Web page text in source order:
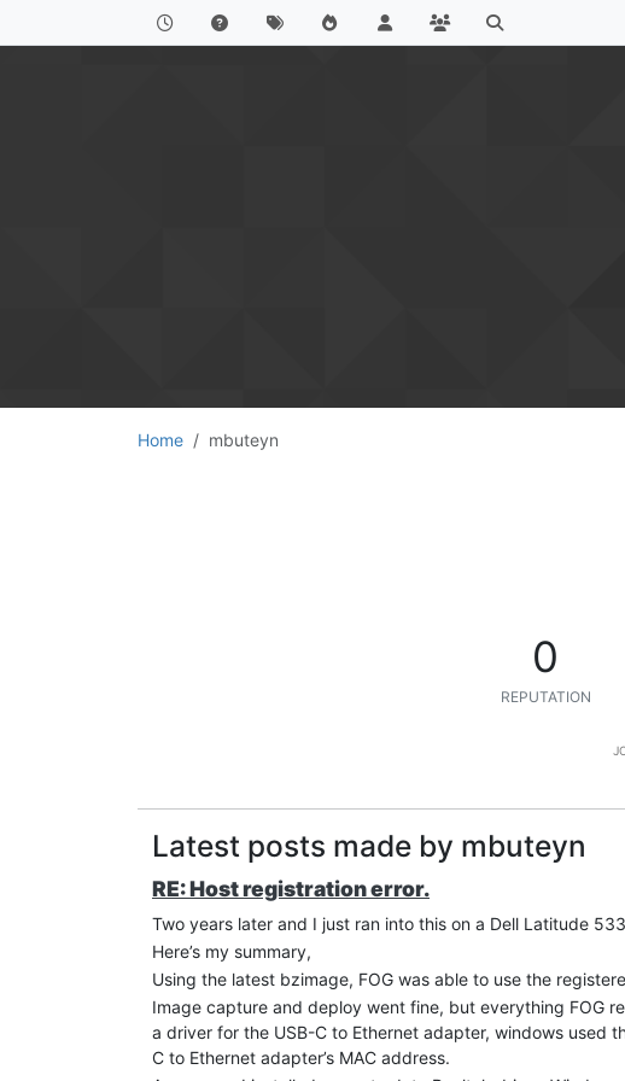
Home mbuteyn
0
REPUTATION
Latest posts made by mbuteyn
RE: Host registration error.
Two years later and I just ran into this on a Dell Latitude
Here’s my summary,
Using the latest bzimage, FOG was able to use the
Image capture and deploy went fine, but everything FOG
a driver for the USB-C to Ethernet adapter, windows used
C to Ethernet adapter’s MAC address.